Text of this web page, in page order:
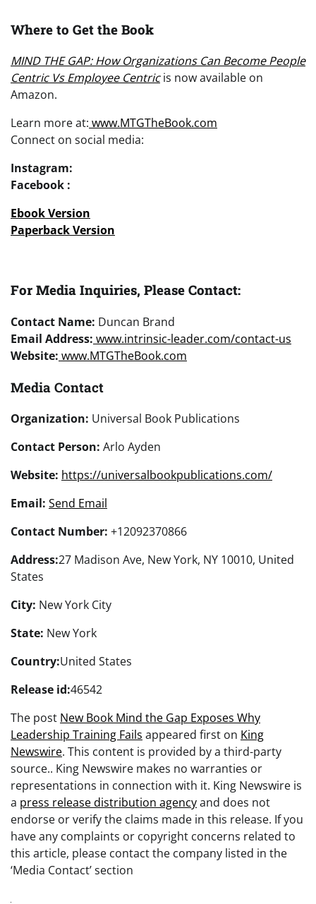
Where to Get the Book
MIND THE GAP: How Organizations Can Become People
Centric Vs Employee Centricis now available on
Amazon.
Learn more at: www.MTGTheBook.com
Connect on social media:
Instagram:
Facebook :
Ebook Version
Paperback Version
For Media Inquiries, Please Contact:
Contact Name: Duncan Brand
Email Address: www.intrinsic-leader.com/contact-us
Website: www.MTGTheBook.com
Media Contact
Organization: Universal Book Publications
Contact Person: Arlo Ayden
Website: https://universalbookpublications.com/
Email: Send Email
Contact Number: +12092370866
Address:27 Madison Ave, New York, NY 10010, United
States
City: New York City
State: New York
Country:United States
Release id:46542
The post New Book Mind the Gap Exposes Why
Leadership Training Fails appeared first on King
Newswire. This content is provided by a third-party
source.. King Newswire makes no warranties or
representations in connection with it. King Newswire is
a press release distribution agencyand does not
endorse or verify the claims made in this release. If you
have any complaints or copyright concerns related to
this article, please contact the company listed in the
‘Media Contact’ section